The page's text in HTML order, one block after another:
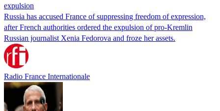
expulsion
Russia has accused France of suppressing freedom of expression,
after French authorities ordered the expulsion of pro-Kremlin
Russian journalist Xenia Fedorova and froze her assets.
Radio France Internationale